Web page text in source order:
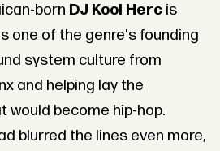
born DJ Kool Hercis
one of the genre's founding
system culture from
and helping lay the
would become hip-hop.
blurred the lines even more,